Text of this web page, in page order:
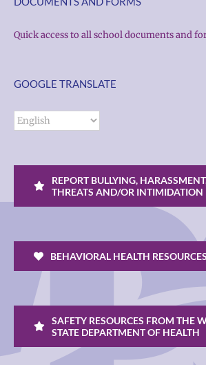
Quick access to all school documents and
GOOGLE TRANSLATE
REPORT BULLYING,
THREATS AND/OR INTIMIDATION
BEHAVIORAL HEALTH RESOURCES
SAFETY RESOURCES FROM THE
STATE DEPARTMENT OF HEALTH